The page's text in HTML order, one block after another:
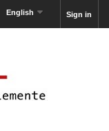
Sign in
English